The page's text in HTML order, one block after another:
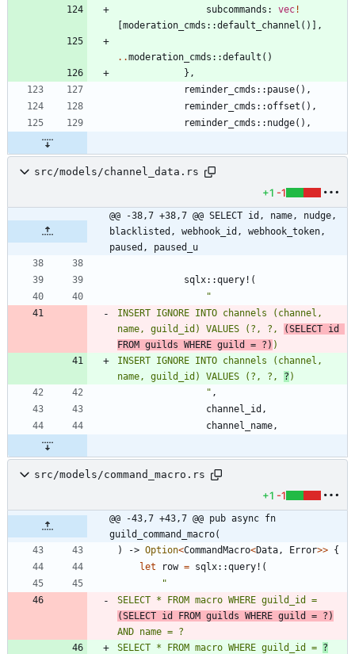
subcommands : vec !
[moderation_cmds ::default_channel ( ) ] ,
..moderation_cmds ::default ( )
} ,
reminder_cmds :: pause( ) ,
reminder_cmds ::offset ( ) ,
reminder_cmds :: nudge( ) ,
src/models/channel_data.rs
+1 -1
@@ -38,7 +38,7 @@ SELECT id, name, nudge,
blacklisted, webhook_id, webhook_token,
paused, paused_u
sqlx::query! (
"
INSERT IGNORE INTO channels (channel,
name, guild_id) VALUES (?, ?,
(SELECT id
FROM guilds WHERE guild = ?)
INSERT IGNORE INTO channels (channel,
name, guild_id) VALUES (?, ?, ?
" ,
channel_id ,
channel_name ,
src/models/command_macro.rs
+1 -1
@@ -43,7 +43,7 @@ pub async fn
guild_command_macro(
)
-> Option<CommandMacro<Data , Error>> {
let
row = sqlx::query! (
"
(SELECT id FROM guilds WHERE guild = ?)
SELECT * FROM macro WHERE guild_id = ?